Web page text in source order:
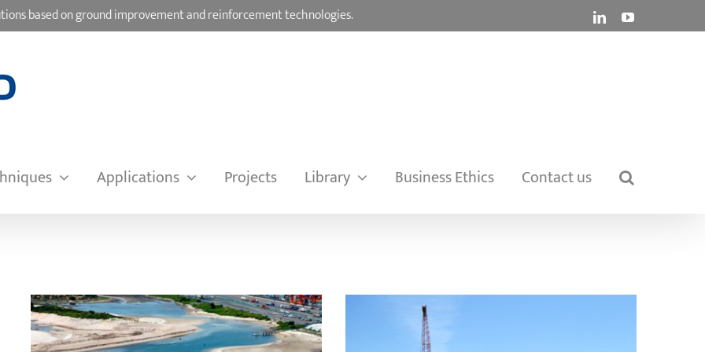
based on ground improvement and reinforcement technologies. LinkedInYouTube
Applications Projects Library Business Ethics Contact us